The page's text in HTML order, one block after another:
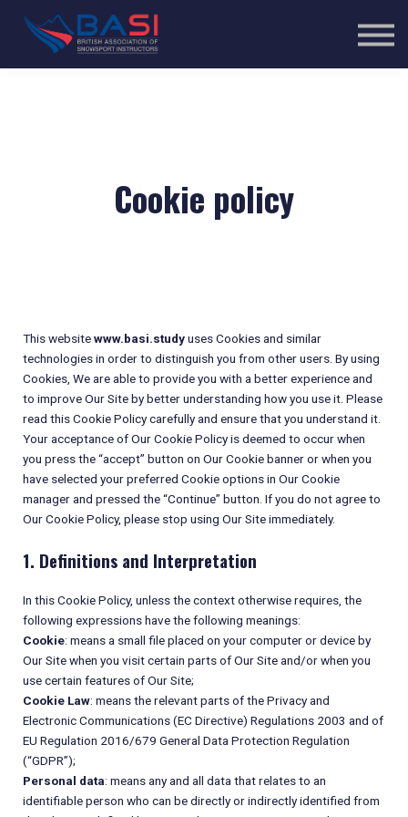
Cookie policy
This websitewww.basi.studyuses Cookies and similar
technologies in order to distinguish you from other users. By using
Cookies, We are able to provide you with a better experience and
to improve Our Site by better understanding how you use it. Please
read this Cookie Policy carefully and ensure that you understand it.
Your acceptance of Our Cookie Policy is deemed to occur when
you press the “accept” button on Our Cookie banner or when you
have selected your preferred Cookie options in Our Cookie
manager and pressed the “Continue” button. If you do not agree to
Our Cookie Policy, please stop using Our Site immediately.
1. Definitions and Interpretation
In this Cookie Policy, unless the context otherwise requires, the
following expressions have the following meanings:
Cookie: means a small file placed on your computer or device by
Our Site when you visit certain parts of Our Site and/or when you
use certain features of Our Site;
Cookie Law: means the relevant parts of the Privacy and
Electronic Communications (EC Directive) Regulations 2003 and of
EU Regulation 2016/679 General Data Protection Regulation
(“GDPR”);
Personal data: means any and all data that relates to an
identifiable person who can be directly or indirectly identified from